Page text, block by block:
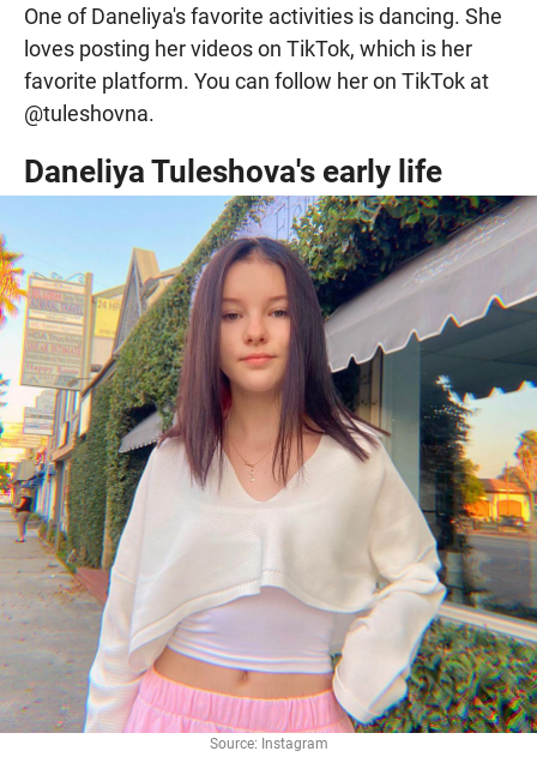
One of Daneliya's favorite activities is dancing. She
loves posting her videos on TikTok, which is her
favorite platform. You can follow her on TikTok at
@tuleshovna.
Daneliya Tuleshova's early life
Source: Instagram